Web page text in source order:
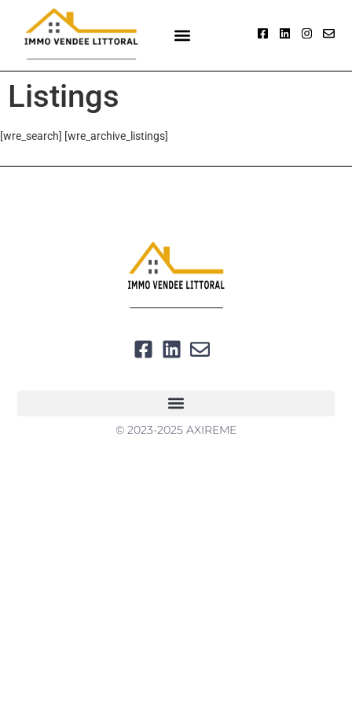
Listings
[wre_search] [wre_archive_listings]
© 2023-2025 AXIREME